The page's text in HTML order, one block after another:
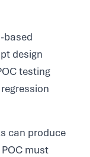
based
design
testing
can produce
must